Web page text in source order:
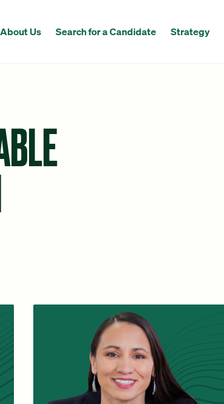
About Us Search for a Candidate Strategy